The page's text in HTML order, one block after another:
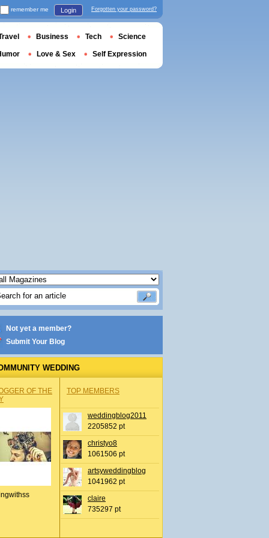
Not yet a member?
Submit Your Blog
WEDDING
OF THE
TOP MEMBERS
weddingblog2011
2205852 pt
christyo8
1061506 pt
artsyweddingblog
1041962 pt
claire
735297 pt
remember me Login Forgotten your password?
Business Tech Science
Love & Sex Self Expression